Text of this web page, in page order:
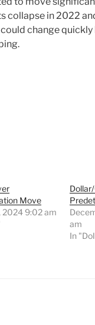
collapse in 2022
change
Move
2024 9:02 am
am
In